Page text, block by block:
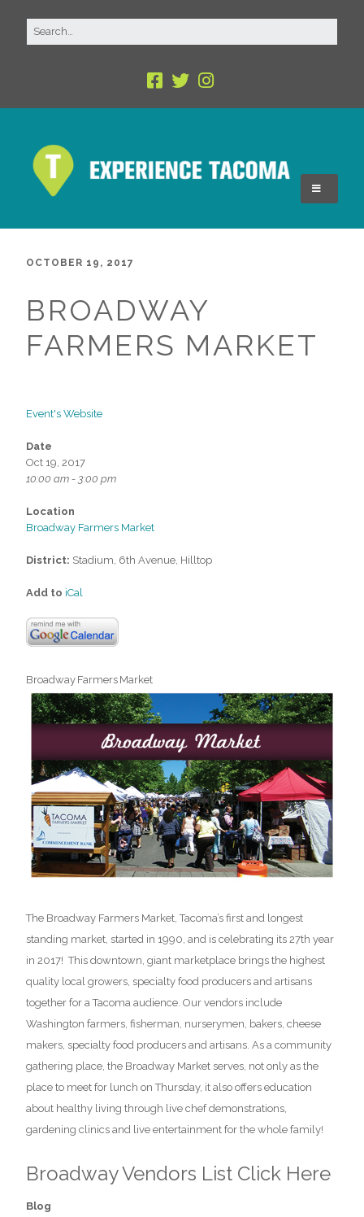
OCTOBER 19, 2017
BROADWAY
FARMERS MARKET
Event's Website
Date
Oct 19, 2017
10:00 am - 3:00 pm
Location
Broadway Farmers Market
District: Stadium, 6th Avenue, Hilltop
Add to iCal
Broadway Farmers Market
The Broadway Farmers Market, Tacoma’s first and longest
standing market, started in 1990, and is celebrating its 27th year
in 2017! This downtown, giant marketplace brings the highest
quality local growers, specialty food producers and artisans
together for a Tacoma audience. Our vendors include
Washington farmers, fisherman, nurserymen, bakers, cheese
makers, specialty food producers and artisans. As a community
gathering place, the Broadway Market serves, not only as the
place to meet for lunch on Thursday, it also offers education
about healthy living through live chef demonstrations,
gardening clinics and live entertainment for the whole family!
Broadway Vendors List Click Here
Blog